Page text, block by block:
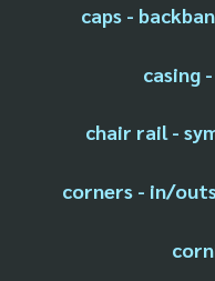
caps -
casing
chair rail -
corners - in/